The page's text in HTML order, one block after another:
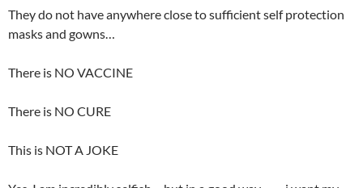
They do not have anywhere close to sufficient self protection
masks and gowns…
There is NO VACCINE
There is NO CURE
This is NOT A JOKE